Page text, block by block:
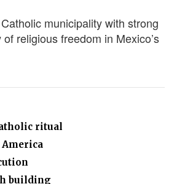
municipality with strong
religious freedom in Mexico’s
ritual
building